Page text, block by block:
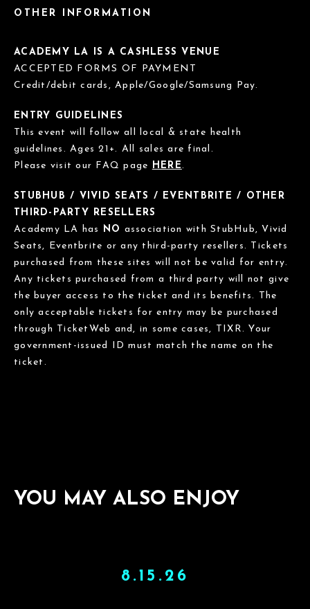
OTHER INFORMATION
ACADEMY LA IS A CASHLESS VENUE
ACCEPTED FORMS OF PAYMENT
Credit/debit cards, Apple/Google/Samsung Pay.
ENTRY GUIDELINES
This event will follow all local & state health
guidelines. Ages 21+. All sales are final.
Please visit our FAQ page HERE.
STUBHUB / VIVID SEATS / EVENTBRITE / OTHER
THIRD-PARTY RESELLERS
Academy LA has NO association with StubHub, Vivid
Seats, Eventbrite or any third-party resellers. Tickets
purchased from these sites will not be valid for entry.
Any tickets purchased from a third party will not give
the buyer access to the ticket and its benefits. The
only acceptable tickets for entry may be purchased
through TicketWeb and, in some cases, TIXR. Your
government-issued ID must match the name on the
ticket.
YOU MAY ALSO ENJOY
8.15.26